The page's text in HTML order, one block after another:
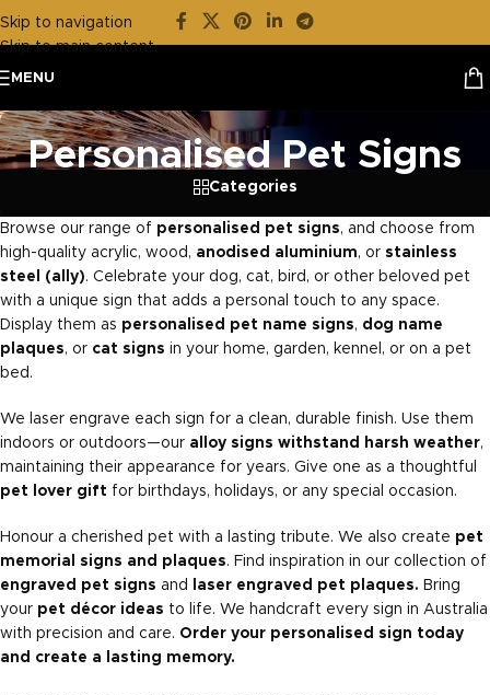
Skip to navigation
Skip to main content
MENU
Personalised Pet Signs
Categories
Browse our range of personalised pet signs, and choose from
high-quality acrylic, wood, anodised aluminium, or stainless
steel (ally). Celebrate your dog, cat, bird, or other beloved pet
with a unique sign that adds a personal touch to any space.
Display them as personalised pet name signs, dog name
plaques, or cat signs in your home, garden, kennel, or on a pet
bed.
We laser engrave each sign for a clean, durable finish. Use them
indoors or outdoors—our alloy signs withstand harsh weather,
maintaining their appearance for years. Give one as a thoughtful
pet lover gift for birthdays, holidays, or any special occasion.
Honour a cherished pet with a lasting tribute. We also create pet
memorial signs and plaques. Find inspiration in our collection of
engraved pet signs and laser engraved pet plaques. Bring
your pet décor ideas to life. We handcraft every sign in Australia
with precision and care. Order your personalised sign today
and create a lasting memory.